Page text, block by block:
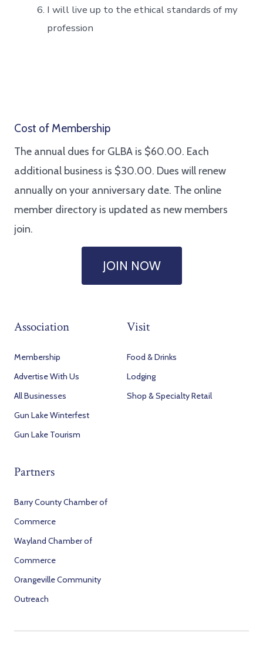
I will live up to the ethical standards of my
profession
Cost of Membership
The annual dues for GLBA is $60.00. Each
additional business is $30.00. Dues will renew
annually on your anniversary date. The online
member directory is updated as new members
join.
JOIN NOW
Association
Membership
Advertise With Us
All Businesses
Gun Lake Winterfest
Gun Lake Tourism
Visit
Food & Drinks
Lodging
Shop & Specialty Retail
Partners
Barry County Chamber of
Commerce
Wayland Chamber of
Commerce
Orangeville Community
Outreach